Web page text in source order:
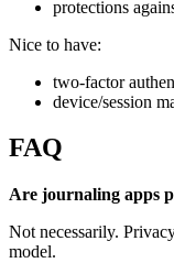
protections
Nice to have:
two-factor
device/session
FAQ
Are journaling apps
Not necessarily.
model.